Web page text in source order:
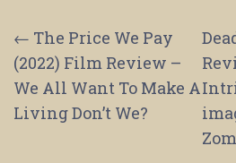
Post
navigation
← The Price We Pay
(2022) Film Review –
We All Want To Make A
Living Don’t We?